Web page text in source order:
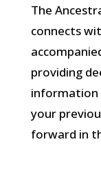
The
connects
providing
information
your
forward in